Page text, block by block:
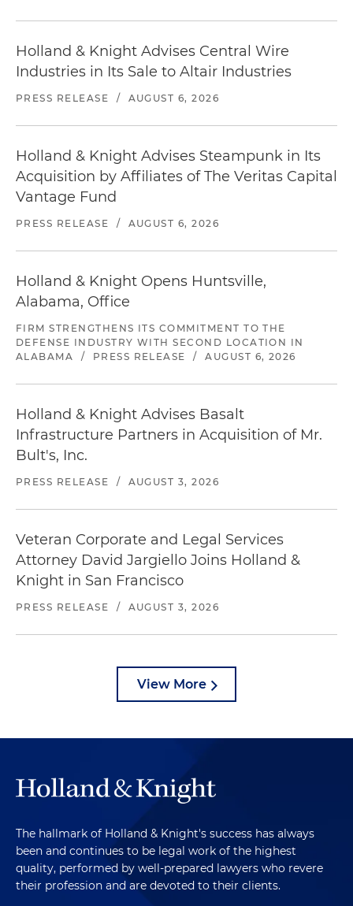
Holland & Knight Advises Central Wire
Industries in Its Sale to Altair Industries
PRESS RELEASE / AUGUST 6, 2026
Holland & Knight Advises Steampunk in Its
Acquisition by Affiliates of The Veritas Capital
Vantage Fund
PRESS RELEASE / AUGUST 6, 2026
Holland & Knight Opens Huntsville,
Alabama, Office
FIRM STRENGTHENS ITS COMMITMENT TO THE
DEFENSE INDUSTRY WITH SECOND LOCATION IN
ALABAMA
/ PRESS RELEASE / AUGUST 6, 2026
Holland & Knight Advises Basalt
Infrastructure Partners in Acquisition of Mr.
Bult's, Inc.
PRESS RELEASE / AUGUST 3, 2026
Veteran Corporate and Legal Services
Attorney David Jargiello Joins Holland &
Knight in San Francisco
PRESS RELEASE / AUGUST 3, 2026
View More
The hallmark of Holland & Knight's success has always
been and continues to be legal work of the highest
quality, performed by well-prepared lawyers who revere
their profession and are devoted to their clients.